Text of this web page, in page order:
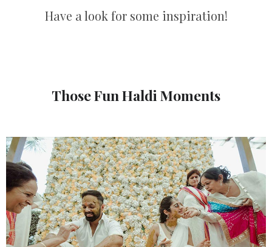
Have a look for some inspiration!
Those Fun Haldi Moments